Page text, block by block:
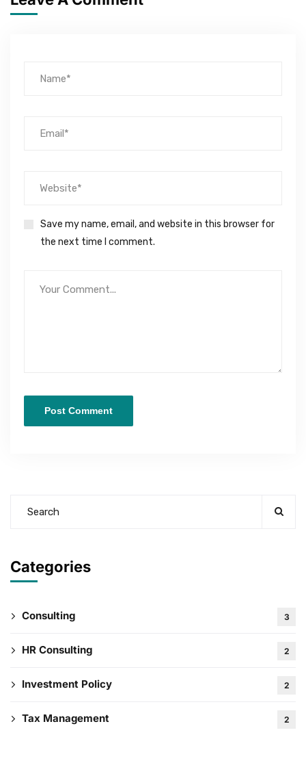
Save my name, email, and website in this browser for
the next time I comment.
Categories
Consulting 3
HR Consulting 2
Investment Policy 2
Tax Management 2